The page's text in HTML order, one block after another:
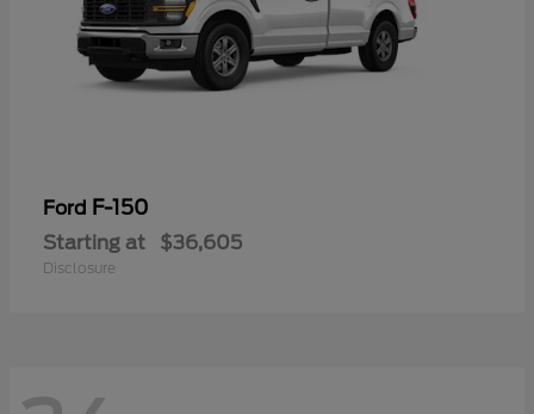
Ford F-150
Starting at $36,605
Disclosure